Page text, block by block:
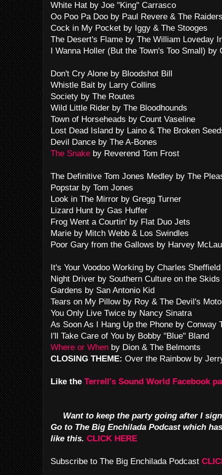
White Hat by Joe "King" Carrasco
Oo Poo Pa Doo by Paul Revere & The
Cock in My Pocket by Iggy & The Stooges
The Desert's Flame by The William Loveday
I Wanna Holler (But the Town's Too Small) by
Don't Cry Alone by Bloodshot Bill
Whistle Bait by Larry Collins
Society by The Routes
Wild Little Rider by The Bloodhounds
Town of Horseheads by Count Vaseline
Lost Dead Island by Laino & The Broken
Devil Dance by The A-Bones
The Snake by Reverend Tom Frost
The Definitive Tom Jones Medley by The
Popstar by Tom Jones
Look in The Mirror by Gregg Turner
Lizard Hunt by Gas Huffer
Frog Went a Courtin' by Flat Duo Jets
Marie by Mitch Webb & Los Swindles
Poor Gary from the Gallows by Harvey
It's Your Voodoo Working by Charles Sheffield
Night Driver by Southern Culture on the Skids
Gardens by San Antonio Kid
Tears on My Pillow by Roy & The Devil's
You Only Live Twice by Nancy Sinatra
As Soon As I Hang Up the Phone by Conway
I'll Take Care of You by Bobby "Blue" Bland
Where or When by Dion & The Belmonts
CLOSING THEME: Over the Rainbow by
Like the Terrell's Sound World Facebook
Want to keep the party going after I
Go to The Big Enchilada Podcast which
like this. CLICK HERE
Subscribe to The Big Enchilada Podcast